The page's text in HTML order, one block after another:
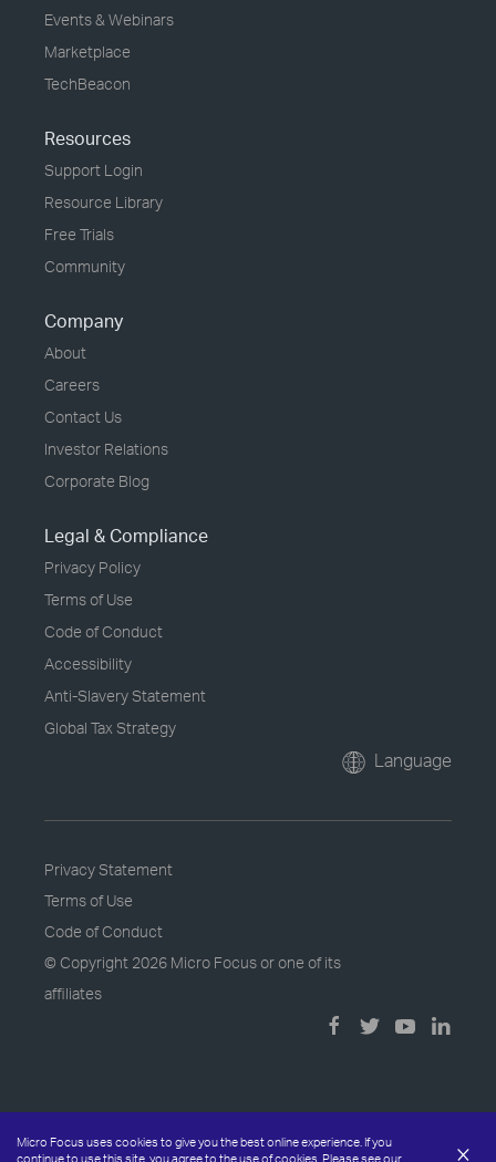
Micro Focus uses cookies to give you the best online experience. If you
continue to use this site, you agree to the use of cookies. Please see our
×
Events & Webinars
Marketplace
TechBeacon
Resources
Support Login
Resource Library
Free Trials
Community
Company
About
Careers
Contact Us
Investor Relations
Corporate Blog
Legal & Compliance
Privacy Policy
Terms of Use
Code of Conduct
Accessibility
Anti-Slavery Statement
Global Tax Strategy
Language
Privacy Statement
Terms of Use
Code of Conduct
© Copyright 2026 Micro Focus or one of its
affiliates